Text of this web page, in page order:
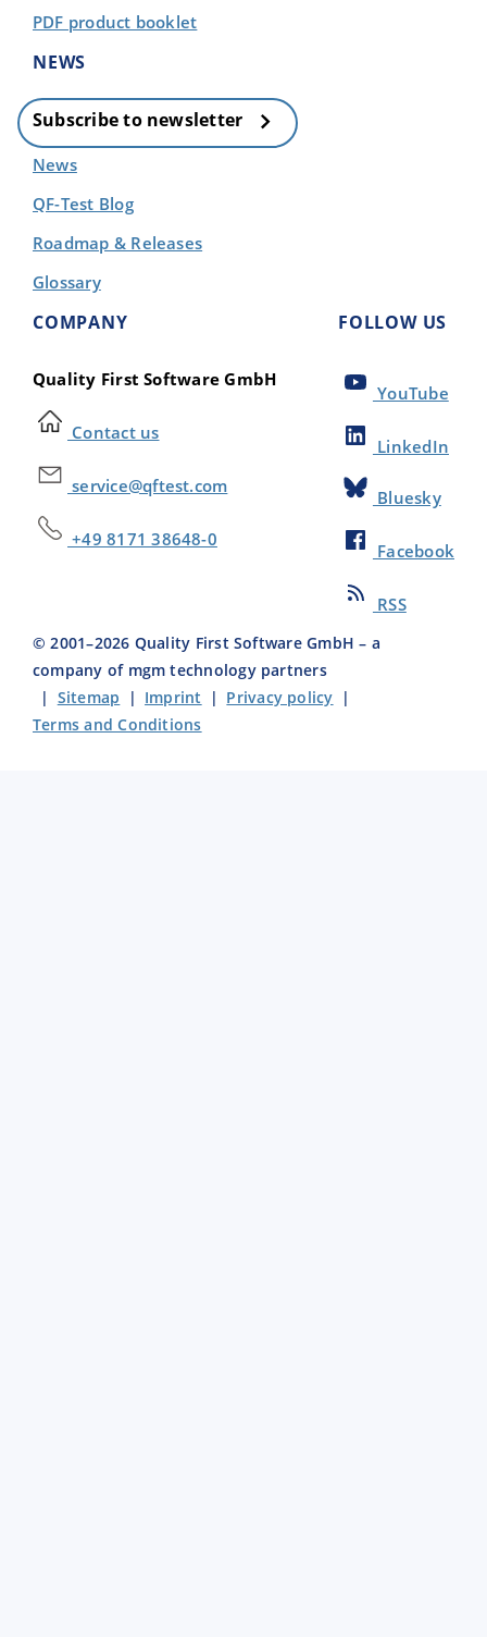
PDF product booklet
NEWS
Subscribe to newsletter
News
QF-Test Blog
Roadmap & Releases
Glossary
COMPANY
Quality First Software GmbH
Contact us
service@qftest.com
+49 8171 38648-0
FOLLOW US
YouTube
LinkedIn
Bluesky
Facebook
RSS
© 2001–2026 Quality First Software GmbH – a
company of mgm technology partners
| Sitemap | Imprint | Privacy policy |
Terms and Conditions